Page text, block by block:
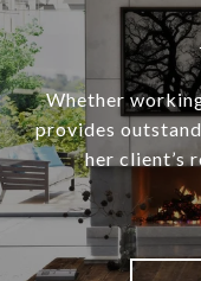
Whether
provides
her client’s